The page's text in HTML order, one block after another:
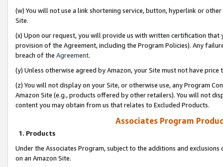
(w) You will not use a link shortening service, button, hyperlink or
Site.
(x) Upon our request, you will provide us with written certification
provision of the Agreement, including the Program Policies). Any
breach of the Agreement.
(y) Unless otherwise agreed by Amazon, your Site must not have
(z) You will not display on your Site, or otherwise use, any Program
Amazon Site (e.g., products offered by other retailers). You will not
content you may obtain from us that relates to Excluded Products.
Associates Program
1. Products
Under the Associates Program, subject to the additions and
on an Amazon Site.